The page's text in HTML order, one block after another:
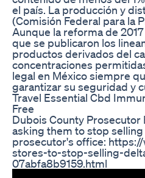
el país. La producción y
(Comisión Federal para la
Aunque la reforma de
que se publicaron los
productos derivados del
concentraciones
legal en México siempre
garantizar su seguridad y
Travel Essential Cbd
Free
Dubois County
asking them to stop
prosecutor's office:
stores-to-stop-selling-
07abfa8b9159.html